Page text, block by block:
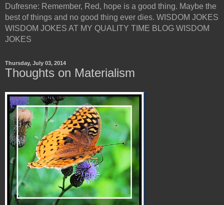
Dufresne: Remember, Red, hope is a good thing. Maybe the
best of things and no good thing ever dies. WISDOM JOKES
WISDOM JOKES AT MY QUALITY TIME BLOG WISDOM
JOKES
Thursday, July 03, 2014
Thoughts on Materialism